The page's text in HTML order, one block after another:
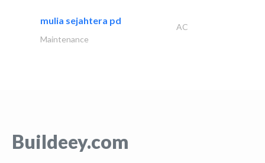
mulia sejahtera pd
AC
Maintenance
Buildeey.com